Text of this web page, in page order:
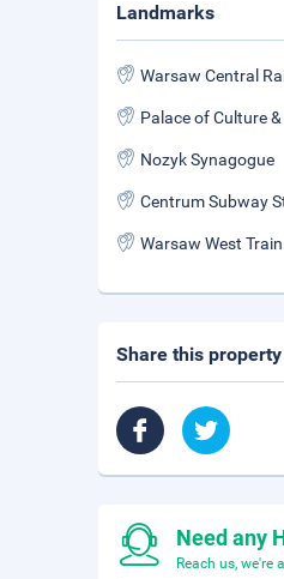
Landmarks
Nozyk Synagogue
Centrum Subway
Share this
Need any
Reach us, we're